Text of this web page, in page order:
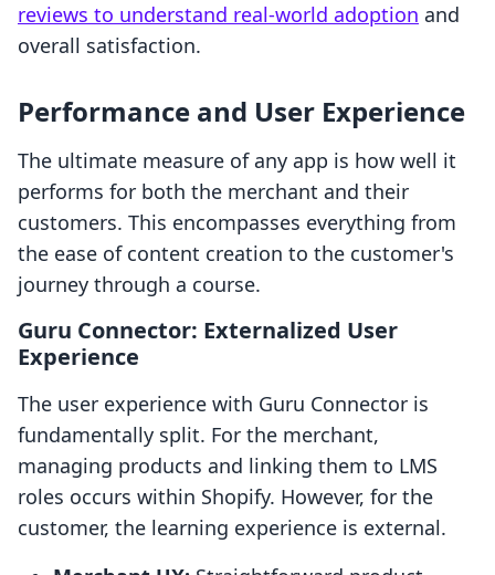
reviews to understand real-world adoption and
overall satisfaction.
Performance and User Experience
The ultimate measure of any app is how well it
performs for both the merchant and their
customers. This encompasses everything from
the ease of content creation to the customer's
journey through a course.
Guru Connector: Externalized User
Experience
The user experience with Guru Connector is
fundamentally split. For the merchant,
managing products and linking them to LMS
roles occurs within Shopify. However, for the
customer, the learning experience is external.